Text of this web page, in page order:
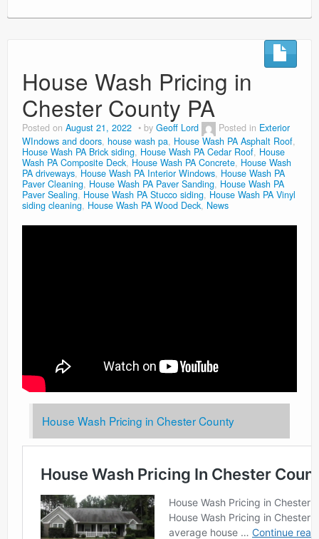
House Wash Pricing in
Chester County PA
Posted on August 21, 2022 by Geoff Lord Posted in Exterior
WIndows and doors, house wash pa, House Wash PA Asphalt Roof,
House Wash PA Brick siding, House Wash PA Cedar Roof, House
Wash PA Composite Deck, House Wash PA Concrete, House Wash
PA driveways, House Wash PA Interior Windows, House Wash PA
Paver Cleaning, House Wash PA Paver Sanding, House Wash PA
Paver Sealing, House Wash PA Stucco siding, House Wash PA Vinyl
siding cleaning, House Wash PA Wood Deck, News
House Wash Pricing in Chester County